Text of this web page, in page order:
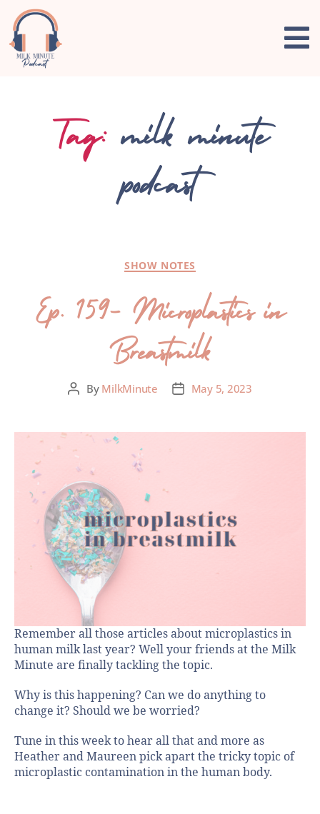
Tag: milk minute
podcast
SHOW NOTES
Ep. 159- Microplastics in
Breastmilk
By MilkMinute May 5, 2023
Remember all those articles about microplastics in
human milk last year? Well your friends at the Milk
Minute are finally tackling the topic.
Why is this happening? Can we do anything to
change it? Should we be worried?
Tune in this week to hear all that and more as
Heather and Maureen pick apart the tricky topic of
microplastic contamination in the human body.